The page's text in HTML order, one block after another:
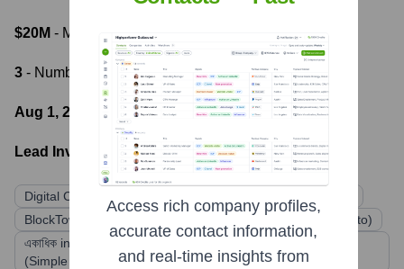
$20M - Most recent funding amount
3 - Number of funding rounds
Aug 1, 2018 - Latest funding round
Lead Investors:
Digital Currency Group
BlockTower Capital
Struck Capital (formerly Struck Crypto)
একাধিক individual and institutional investors through SAFTs
(Simple Agreement for Future Tokens)
Access rich company profiles,
accurate contact information,
and real-time insights from